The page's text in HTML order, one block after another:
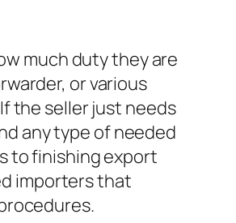
much duty they are
or various
the seller just needs
any type of needed
to finishing export
importers that